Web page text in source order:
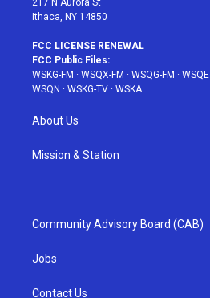
217 N Aurora St
Ithaca, NY 14850
FCC LICENSE RENEWAL
FCC Public Files:
WSKG-FM · WSQX-FM · WSQG-FM · WSQE
WSQN · WSKG-TV · WSKA
About Us
Mission & Station
Community Advisory Board (CAB)
Jobs
Contact Us